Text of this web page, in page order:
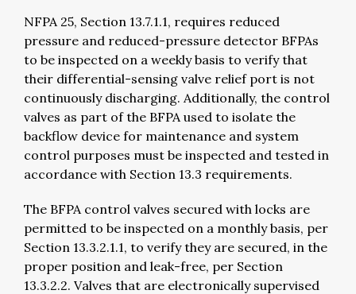
NFPA 25, Section 13.7.1.1, requires reduced
pressure and reduced-pressure detector BFPAs
to be inspected on a weekly basis to verify that
their differential-sensing valve relief port is not
continuously discharging. Additionally, the control
valves as part of the BFPA used to isolate the
backflow device for maintenance and system
control purposes must be inspected and tested in
accordance with Section 13.3 requirements.
The BFPA control valves secured with locks are
permitted to be inspected on a monthly basis, per
Section 13.3.2.1.1, to verify they are secured, in the
proper position and leak-free, per Section
13.3.2.2. Valves that are electronically supervised